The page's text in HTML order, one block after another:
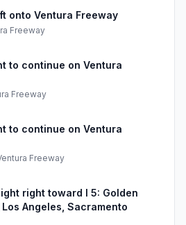
onto Ventura Freeway
Freeway
to continue on Ventura
Freeway
to continue on Ventura
Freeway
right toward I 5: Golden
Angeles, Sacramento